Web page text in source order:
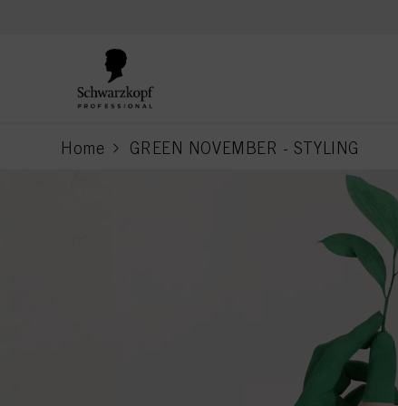
Home GREEN NOVEMBER - STYLING
current page